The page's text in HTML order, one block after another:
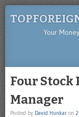
Your
Four Stock
Manager
Posted by David Hunkar on